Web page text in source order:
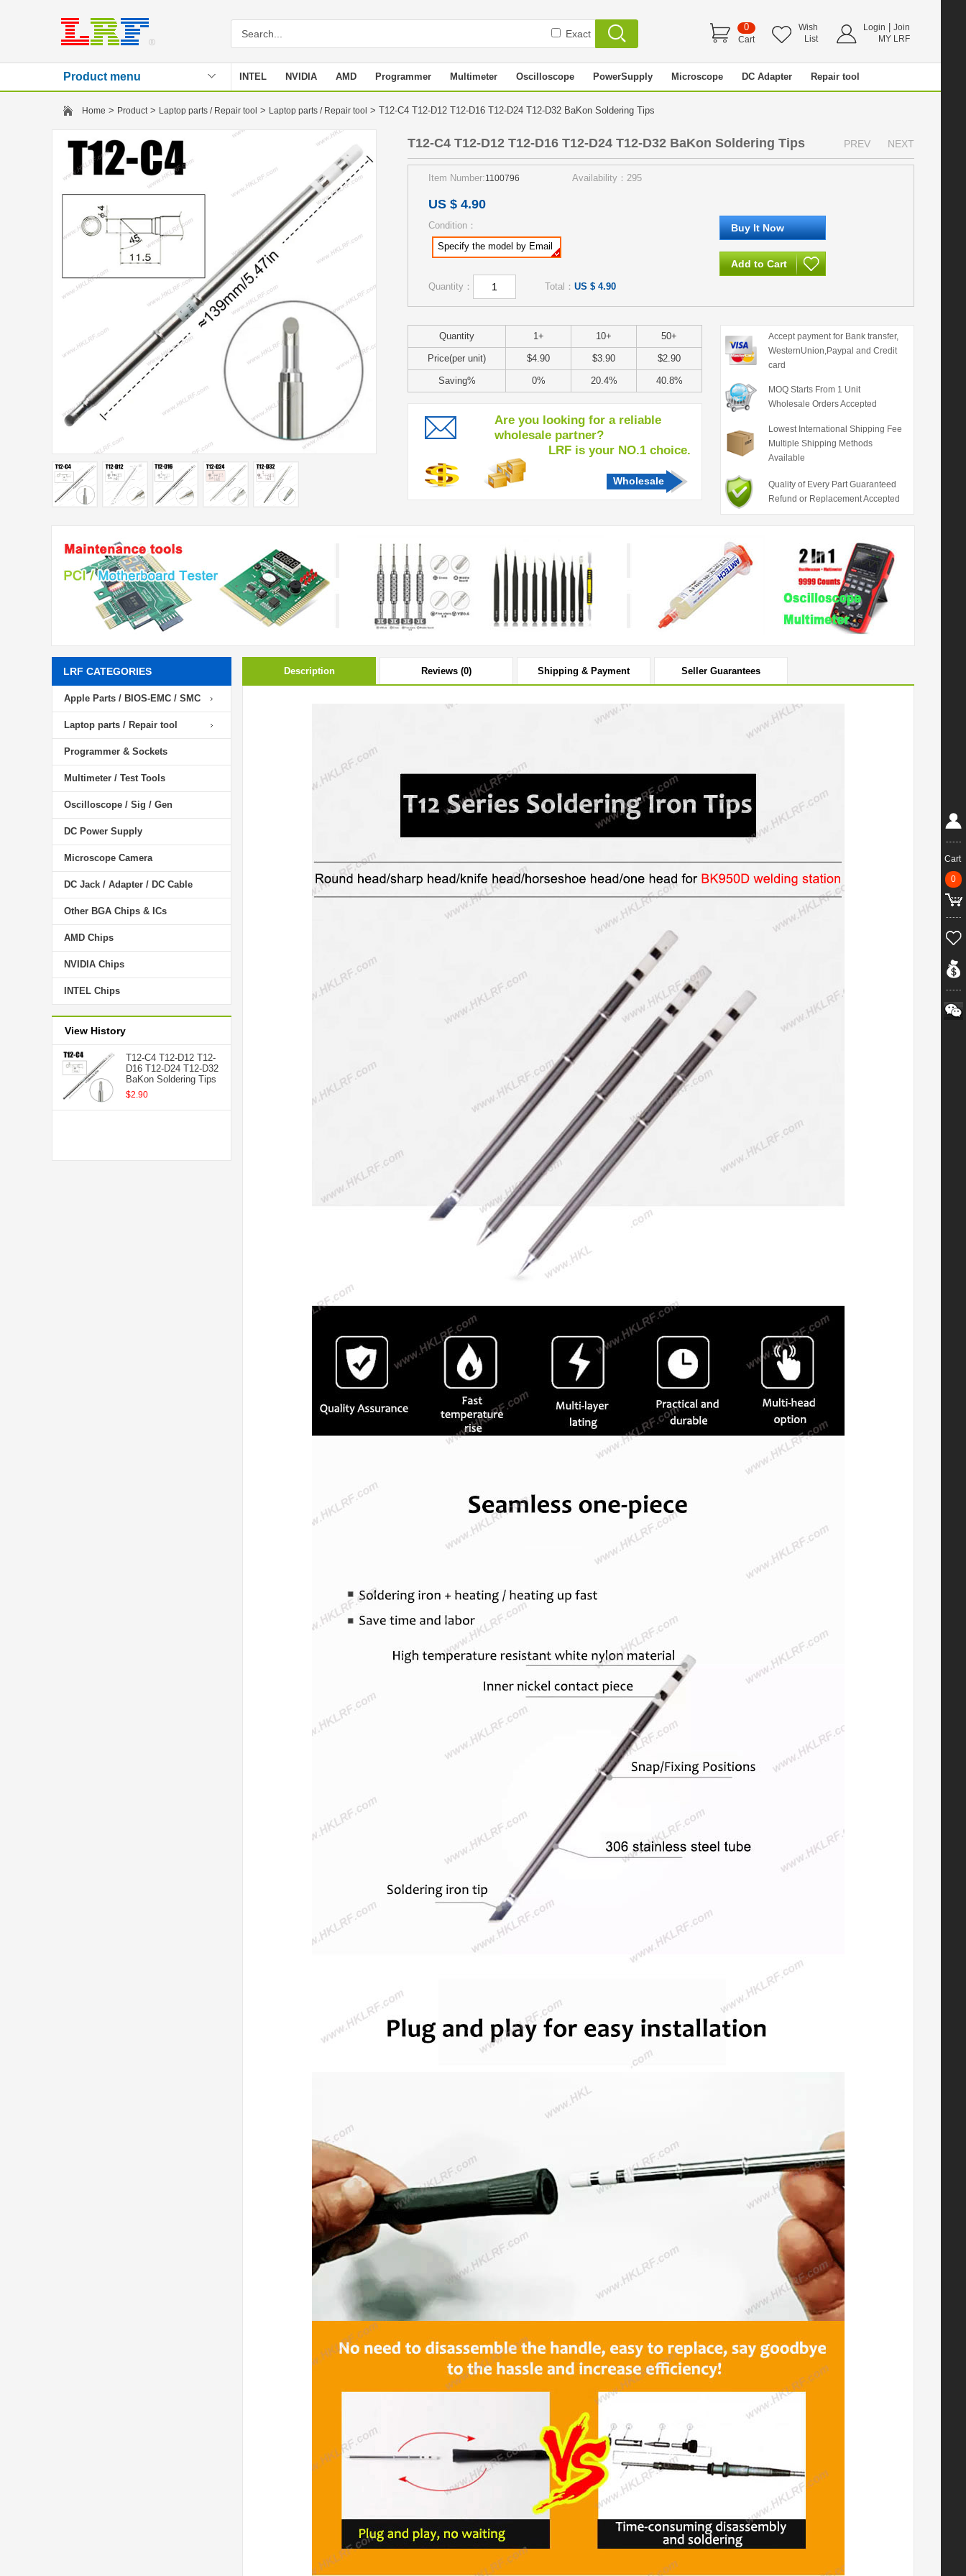
Exact
0
Cart
Wish
List
Login
Join
MY LRF
Product menu INTEL NVIDIA AMD Programmer Multimeter Oscilloscope PowerSupply Microscope DC Adapter Repair tool
Home > Product> Laptop parts / Repair tool > Laptop parts / Repair tool > T12-C4 T12-D12 T12-D16 T12-D24 T12-D32 BaKon Soldering Tips
T12-C4 T12-D12 T12-D16 T12-D24 T12-D32 BaKon Soldering Tips PREV NEXT
Item Number:1100796 Availability：295
US $ 4.90
Condition：
Specify the model by Email
Quantity： Total： US $ 4.90
Quantity 1+ 10+ 50+
Price(per unit) $4.90 $3.90 $2.90
Saving% 0% 20.4% 40.8%
Are you looking for a reliable
wholesale partner?
LRF is your NO.1 choice.
Wholesale
Accept payment for Bank transfer,
WesternUnion,Paypal and Credit
card
MOQ Starts From 1 Unit
Wholesale Orders Accepted
Lowest International Shipping Fee
Multiple Shipping Methods
Available
Quality of Every Part Guaranteed
Refund or Replacement Accepted
LRF CATEGORIES
Apple Parts / BIOS-EMC / SMC
Laptop parts / Repair tool
Programmer & Sockets
Multimeter / Test Tools
Oscilloscope / Sig / Gen
DC Power Supply
Microscope Camera
DC Jack / Adapter / DC Cable
Other BGA Chips & ICs
AMD Chips
NVIDIA Chips
INTEL Chips
View History
T12-C4 T12-D12 T12-
D16 T12-D24 T12-D32
BaKon Soldering Tips
$2.90
Description Reviews (0) Shipping & Payment Seller Guarantees
Cart
0